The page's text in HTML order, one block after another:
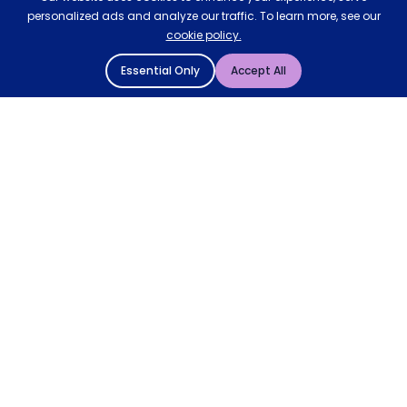
personalized ads and analyze our traffic. To learn more, see our
cookie policy.
Essential Only Accept All